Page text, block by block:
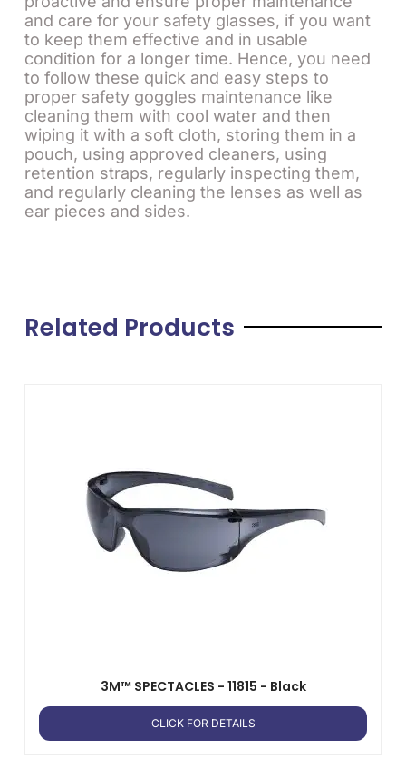
and care for your safety glasses, if you want
to keep them effective and in usable
condition for a longer time. Hence, you need
to follow these quick and easy steps to
proper safety goggles maintenance like
cleaning them with cool water and then
wiping it with a soft cloth, storing them in a
pouch, using approved cleaners, using
retention straps, regularly inspecting them,
and regularly cleaning the lenses as well as
ear pieces and sides.
Related Products
3M™ SPECTACLES - 11815 - Black
CLICK FOR DETAILS